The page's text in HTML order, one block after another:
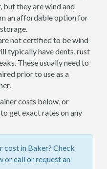
but they are wind and
an affordable option for
not certified to be wind
typically have dents, rust
These usually need to
prior to use as a
costs below, or
get exact rates on any
cost in Baker? Check
or call or request an